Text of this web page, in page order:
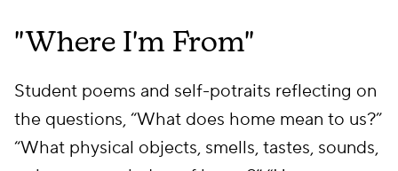
"Where I'm From"
Student poems and self-potraits reflecting on
the questions, “What does home mean to us?”
“What physical objects, smells, tastes, sounds,